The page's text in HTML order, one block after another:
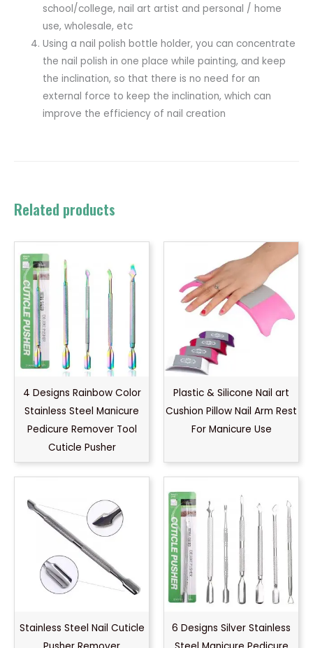
school/college, nail art artist and personal / home
use, wholesale, etc
Using a nail polish bottle holder, you can concentrate
the nail polish in one place while painting, and keep
the inclination, so that there is no need for an
external force to keep the inclination, which can
improve the efficiency of nail creation
Related products
4 Designs Rainbow Color
Stainless Steel Manicure
Pedicure Remover Tool
Cuticle Pusher
Plastic & Silicone Nail art
Cushion Pillow Nail Arm Rest
For Manicure Use
Stainless Steel Nail Cuticle
6 Designs Silver Stainless